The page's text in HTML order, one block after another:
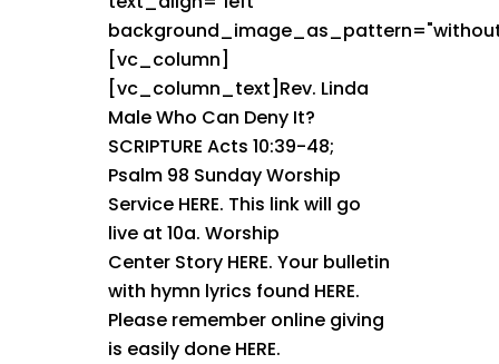
[vc_column]
[vc_column_text]Rev. Linda
Male Who Can Deny It?
SCRIPTURE Acts 10:39-48;
Psalm 98 Sunday Worship
Service HERE. This link will go
live at 10a. Worship
Center Story HERE. Your bulletin
with hymn lyrics found HERE.
Please remember online giving
is easily done HERE.